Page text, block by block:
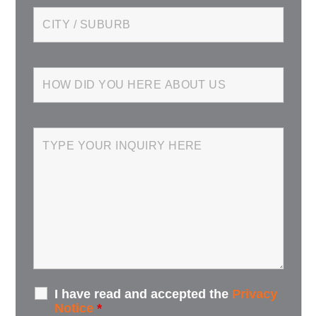
I have read and accepted the Privacy
Notice *